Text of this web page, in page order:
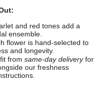
and red tones add a
ensemble.
flower is hand-selected to
and longevity.
from same-day deliveryfor
our freshness